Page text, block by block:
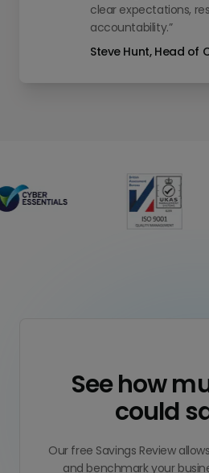
clear expectations,
accountability.”
Steve Hunt, Head of
See how
could
Our free Savings Review
and benchmark your